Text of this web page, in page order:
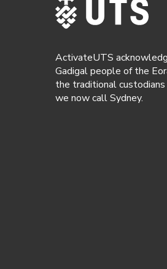
ActivateUTS
Gadigal people of the
the traditional
we now call Sydney.